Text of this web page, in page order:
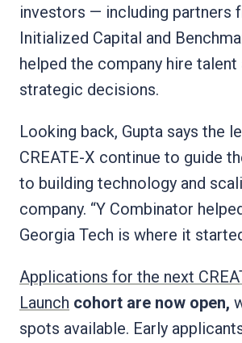
investors — including partners
Initialized Capital and
helped the company hire talent
strategic decisions.
Looking back, Gupta says the
CREATE-X continue to guide
to building technology and
company. “Y Combinator
Georgia Tech is where it
Applications for the next
Launch cohort are now open,
spots available. Early